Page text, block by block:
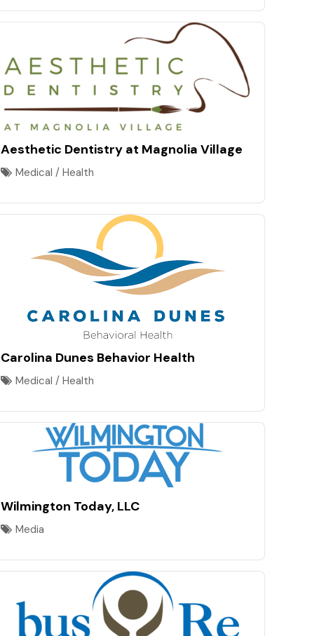
Aesthetic Dentistry at Magnolia Village
Medical / Health
Carolina Dunes Behavior Health
Medical / Health
Wilmington Today, LLC
Media